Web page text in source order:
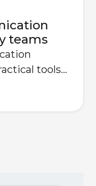
teams
tools
teamwork